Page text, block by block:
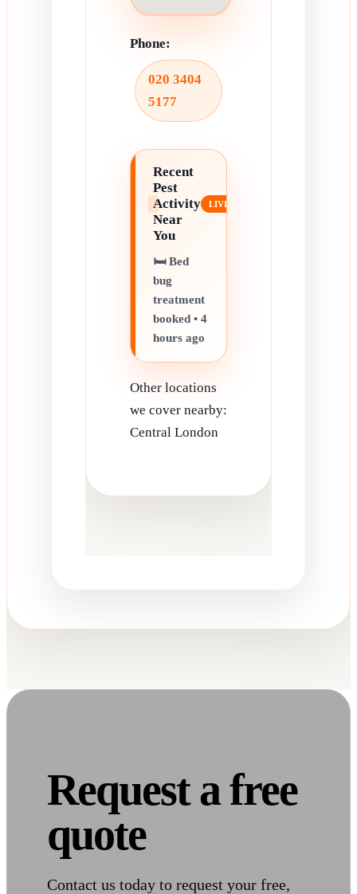
Phone:
020 3404
5177
Recent
Pest
Activity
Near
You
🛏️ Bed
bug
treatment
booked • 4
hours ago
Other locations
we cover nearby:
Central London
Request a free
quote
Contact us today to request your free,